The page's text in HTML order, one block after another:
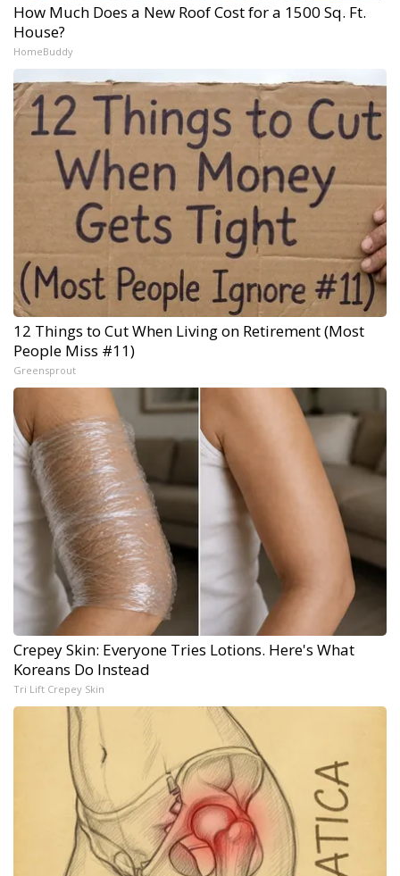
How Much Does a New Roof Cost for a 1500 Sq. Ft.
House?
HomeBuddy
12 Things to Cut When Living on Retirement (Most
People Miss #11)
Greensprout
Crepey Skin: Everyone Tries Lotions. Here's What
Koreans Do Instead
Tri Lift Crepey Skin